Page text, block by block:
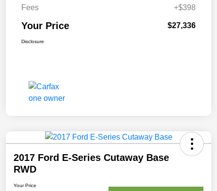
Fees +$398
Your Price $27,336
Disclosure
2017 Ford E-Series Cutaway Base
RWD
Your Price